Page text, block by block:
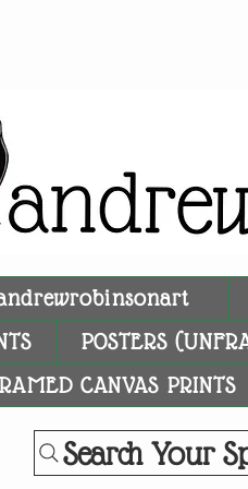
POSTERS
CANVAS PRINTS
Search Your